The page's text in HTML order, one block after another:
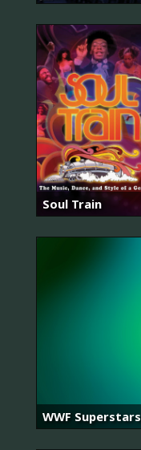
Soul Train
WWF Superstars